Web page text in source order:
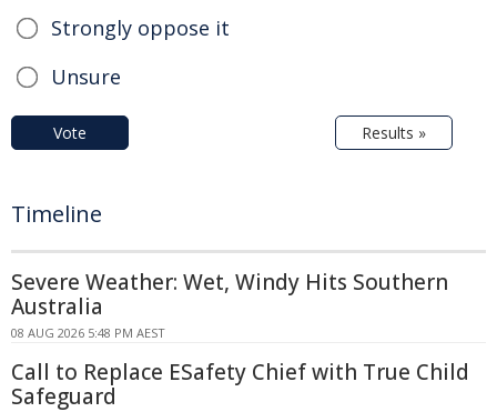
Strongly oppose it
Unsure
Vote Results »
Timeline
Severe Weather: Wet, Windy Hits Southern
Australia
08 AUG 2026 5:48 PM AEST
Call to Replace ESafety Chief with True Child
Safeguard